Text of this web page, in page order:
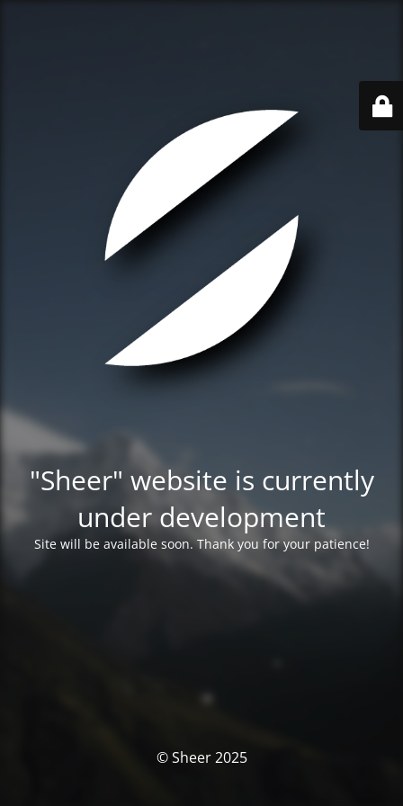
"Sheer" website is currently
under development
Site will be available soon. Thank you for your patience!
© Sheer 2025